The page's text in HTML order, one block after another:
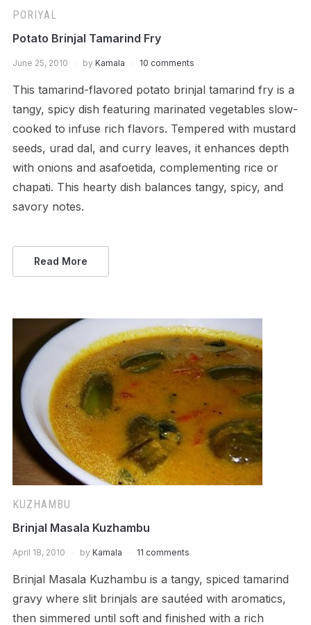
PORIYAL
Potato Brinjal Tamarind Fry
June 25, 2010 by Kamala 10 comments
This tamarind-flavored potato brinjal tamarind fry is a
tangy, spicy dish featuring marinated vegetables slow-
cooked to infuse rich flavors. Tempered with mustard
seeds, urad dal, and curry leaves, it enhances depth
with onions and asafoetida, complementing rice or
chapati. This hearty dish balances tangy, spicy, and
savory notes.
Read More
KUZHAMBU
Brinjal Masala Kuzhambu
April 18, 2010 by Kamala 11 comments
Brinjal Masala Kuzhambu is a tangy, spiced tamarind
gravy where slit brinjals are sautéed with aromatics,
then simmered until soft and finished with a rich